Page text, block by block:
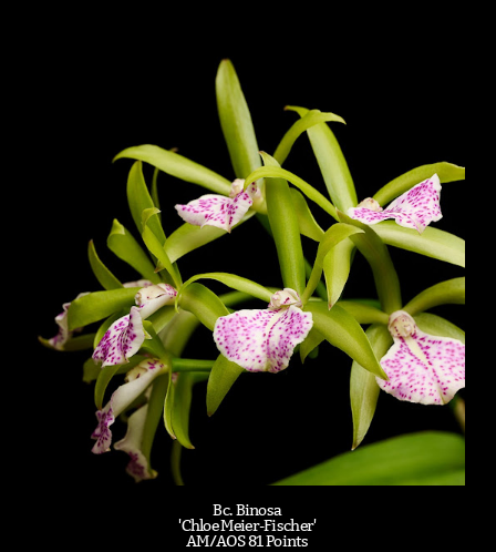
Bc. Binosa
'Chloe Meier-Fischer'
AM/AOS 81 Points